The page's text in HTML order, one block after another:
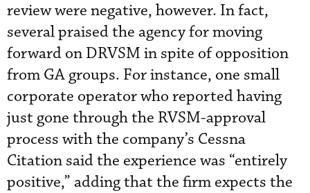
review were negative, however. In fact,
several praised the agency for moving
forward on DRVSM in spite of opposition
from GA groups. For instance, one small
corporate operator who reported having
just gone through the RVSM-approval
process with the company’s Cessna
Citation said the experience was “entirely
positive,” adding that the firm expects the